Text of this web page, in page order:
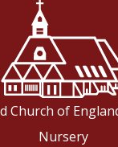
Church of
Nursery